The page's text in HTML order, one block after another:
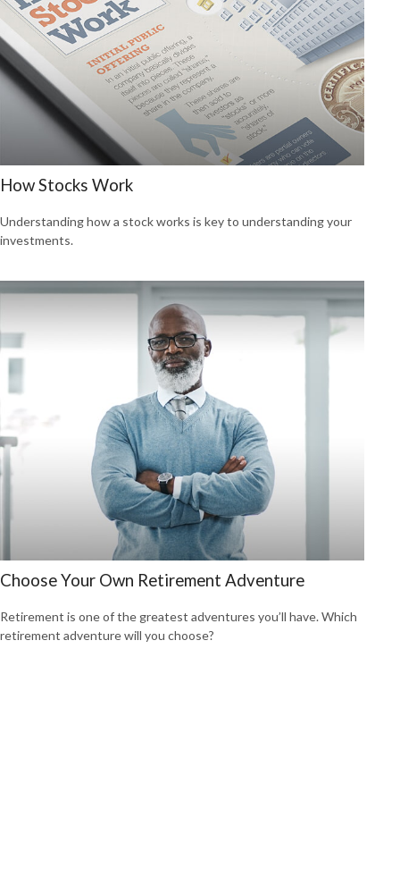
How Stocks Work
Understanding how a stock works is key to understanding your
investments.
Choose Your Own Retirement Adventure
Retirement is one of the greatest adventures you’ll have. Which
retirement adventure will you choose?